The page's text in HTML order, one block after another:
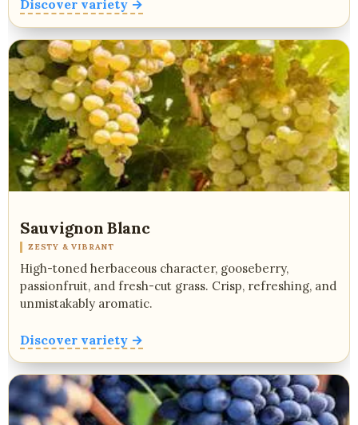
Discover variety →
Sauvignon Blanc
ZESTY & VIBRANT
High-toned herbaceous character, gooseberry,
passionfruit, and fresh-cut grass. Crisp, refreshing, and
unmistakably aromatic.
Discover variety →